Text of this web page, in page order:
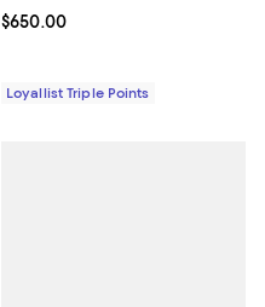
Current price $650.00; ;
$650.00
Loyallist Triple Points